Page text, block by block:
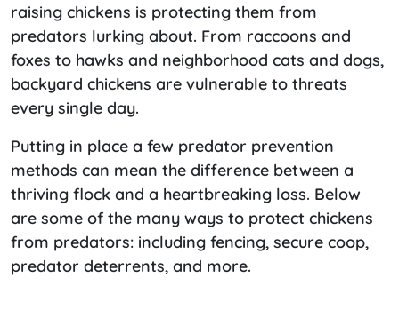
raising chickens is protecting them from
predators lurking about. From raccoons and
foxes to hawks and neighborhood cats and dogs,
backyard chickens are vulnerable to threats
every single day.
Putting in place a few predator prevention
methods can mean the difference between a
thriving flock and a heartbreaking loss. Below
are some of the many ways to protect chickens
from predators: including fencing, secure coop,
predator deterrents, and more.